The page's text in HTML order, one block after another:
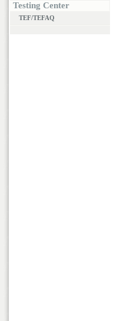
Testing Center
TEF/TEFAQ